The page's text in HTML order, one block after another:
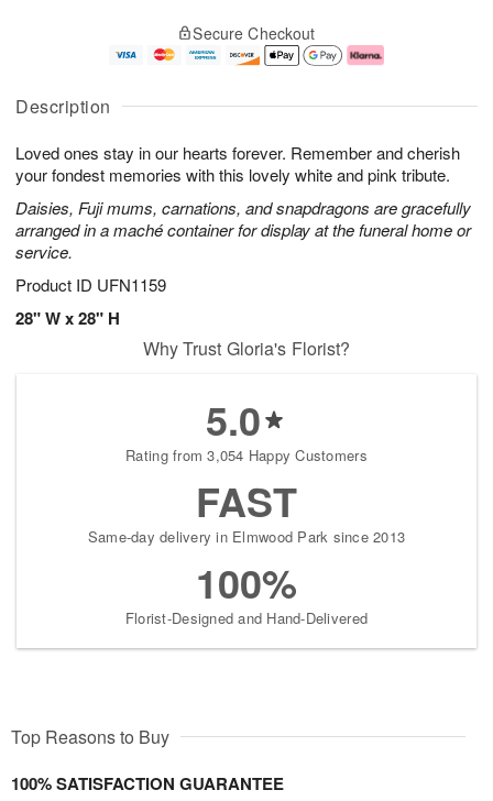
Description
Loved ones stay in our hearts forever. Remember and cherish
your fondest memories with this lovely white and pink tribute.
Daisies, Fuji mums, carnations, and snapdragons are gracefully
arranged in a maché container for display at the funeral home or
service.
Product ID UFN1159
28" W x 28" H
u
6
g
g
e
t
s
Secure Checkout
Why Trust Gloria's Florist?
5.0
Rating from 3,054 Happy Customers
FAST
Same-day delivery in Elmwood Park since 2013
100%
Florist-Designed and Hand-Delivered
Top Reasons to Buy
100% SATISFACTION GUARANTEE